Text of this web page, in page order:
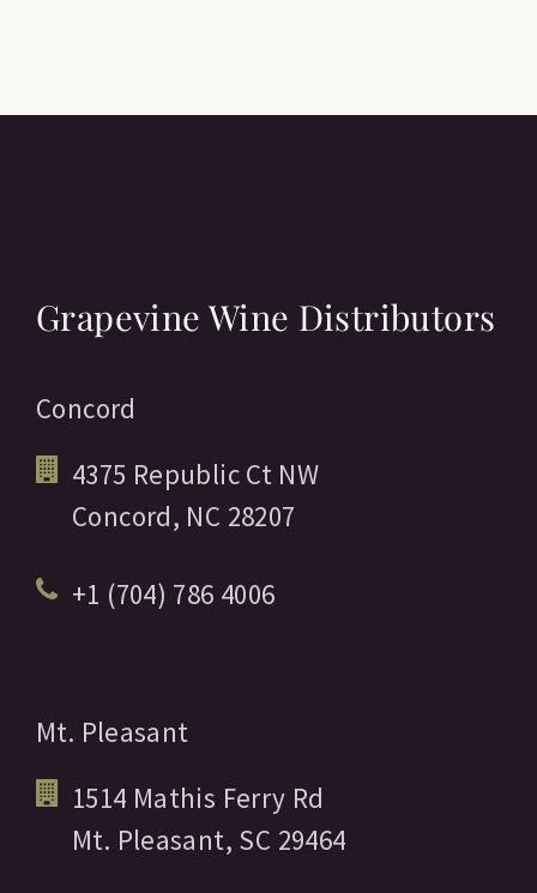
Grapevine Wine Distributors
Concord
4375 Republic Ct NW
Concord, NC 28207
+1 (704) 786 4006
Mt. Pleasant
1514 Mathis Ferry Rd
Mt. Pleasant, SC 29464